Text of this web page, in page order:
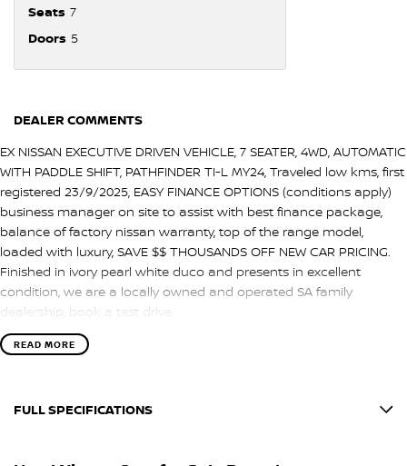
Seats 7
Doors 5
DEALER COMMENTS
EX NISSAN EXECUTIVE DRIVEN VEHICLE, 7 SEATER, 4WD, AUTOMATIC
WITH PADDLE SHIFT, PATHFINDER TI-L MY24, Traveled low kms, first
registered 23/9/2025, EASY FINANCE OPTIONS (conditions apply)
business manager on site to assist with best finance package,
balance of factory nissan warranty, top of the range model,
loaded with luxury, SAVE $$ THOUSANDS OFF NEW CAR PRICING.
Finished in ivory pearl white duco and presents in excellent
condition, we are a locally owned and operated SA family
dealership, book a test drive.
READ MORE
FULL SPECIFICATIONS